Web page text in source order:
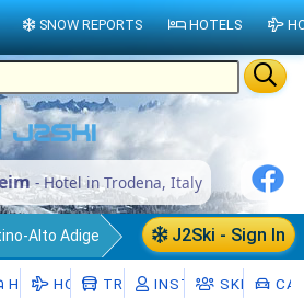
- Hotel in Trodena, Italy
J2Ski - Sign In
Alto Adige
HOTELSHOLIDAYSTRANSFERSINSTRUCTORS
SKI
SNOW REPORTS HOTELS